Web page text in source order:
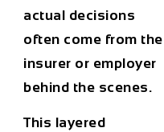
actual decisions
often come from the
insurer or employer
behind the scenes.
This layered